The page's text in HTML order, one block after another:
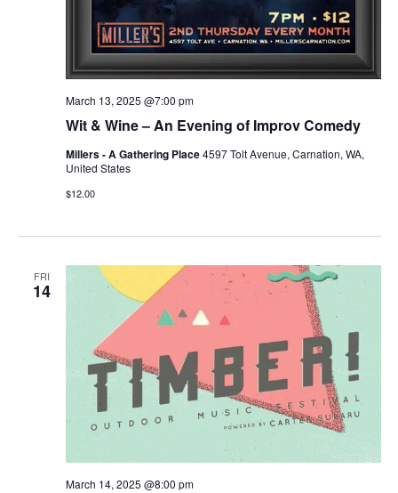
Wit & Wine – An Evening of Improv Comedy
March 13, 2025 @7:00 pm
Millers - A Gathering Place4597 Tolt Avenue, Carnation, WA,
United States
$12.00
FRI
14
March 14, 2025 @8:00 pm